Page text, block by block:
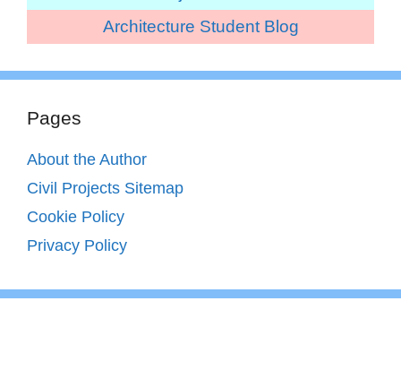
Architecture Student Blog
Pages
About the Author
Civil Projects Sitemap
Cookie Policy
Privacy Policy